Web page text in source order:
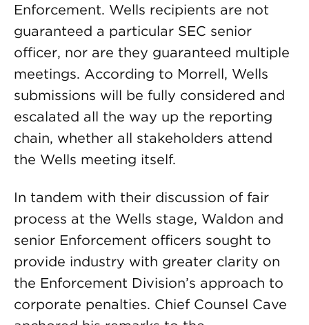
Enforcement. Wells recipients are not
guaranteed a particular SEC senior
officer, nor are they guaranteed multiple
meetings. According to Morrell, Wells
submissions will be fully considered and
escalated all the way up the reporting
chain, whether all stakeholders attend
the Wells meeting itself.
In tandem with their discussion of fair
process at the Wells stage, Waldon and
senior Enforcement officers sought to
provide industry with greater clarity on
the Enforcement Division’s approach to
corporate penalties. Chief Counsel Cave